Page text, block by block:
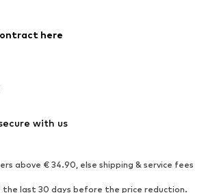
Jumpsuits & playsuits
Ankle boots
Boots
here
with us
above € 34.90, else shipping & service fees
last 30 days before the price reduction.